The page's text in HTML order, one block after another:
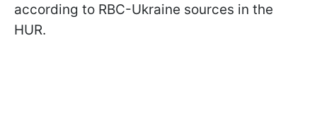
according to RBC-Ukraine sources in the
HUR.